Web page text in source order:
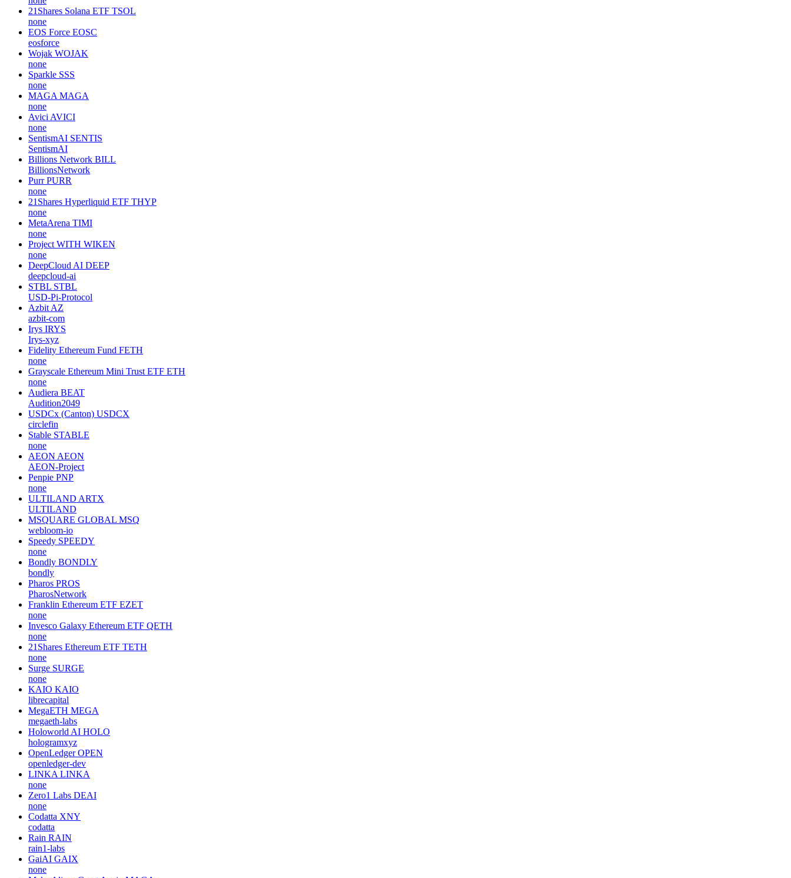
21Shares Solana ETF TSOL
none
EOS Force EOSC
eosforce
Wojak WOJAK
none
Sparkle SSS
none
MAGA MAGA
none
Avici AVICI
none
SentismAI SENTIS
SentismAI
Billions Network BILL
BillionsNetwork
Purr PURR
none
21Shares Hyperliquid ETF THYP
none
MetaArena TIMI
none
Project WITH WIKEN
none
DeepCloud AI DEEP
deepcloud-ai
STBL STBL
USD-Pi-Protocol
Azbit AZ
azbit-com
Irys IRYS
Irys-xyz
Fidelity Ethereum Fund FETH
none
Grayscale Ethereum Mini Trust ETF ETH
none
Audiera BEAT
Audition2049
USDCx (Canton) USDCX
circlefin
Stable STABLE
none
AEON AEON
AEON-Project
Penpie PNP
none
ULTILAND ARTX
ULTILAND
MSQUARE GLOBAL MSQ
webloom-io
Speedy SPEEDY
none
Bondly BONDLY
bondly
Pharos PROS
PharosNetwork
Franklin Ethereum ETF EZET
none
Invesco Galaxy Ethereum ETF QETH
none
21Shares Ethereum ETF TETH
none
Surge SURGE
none
KAIO KAIO
librecapital
MegaETH MEGA
megaeth-labs
Holoworld AI HOLO
hologramxyz
OpenLedger OPEN
openledger-dev
LINKA LINKA
none
Zero1 Labs DEAI
none
Codatta XNY
codatta
Rain RAIN
rain1-labs
GaiAI GAIX
none